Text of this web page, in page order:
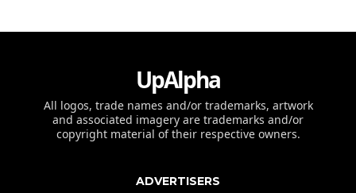
UpAlpha
All logos, trade names and/or trademarks, artwork
and associated imagery are trademarks and/or
copyright material of their respective owners.
ADVERTISERS